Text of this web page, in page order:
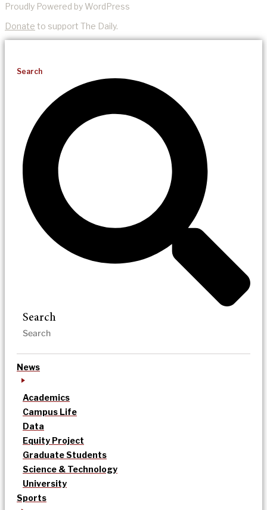
Proudly Powered by WordPress
Donate to support The Daily.
Search
Search
News
Academics
Campus Life
Data
Equity Project
Graduate Students
Science & Technology
University
Sports